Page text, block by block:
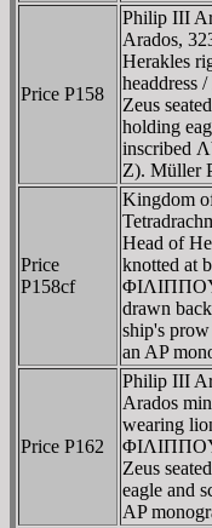
Price P158
Philip III
Arados,
Herakles
Zeus
holding
inscribed
Z). Müller
Price
P158cf
Kingdom
Head of
knotted at
ΦIΛIΠΠOY,
drawn
ship's
an AP
Price P162
Philip III
Arados
wearing
Zeus
eagle and
AP